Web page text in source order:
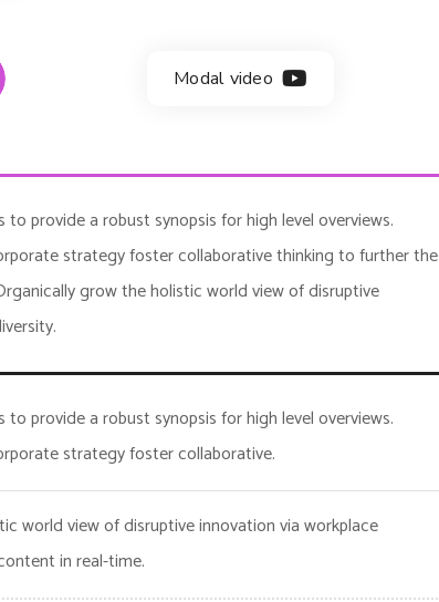
Modal video
to provide a robust synopsis for high level overviews.
strategy foster collaborative thinking to further the
grow the holistic world view of disruptive
to provide a robust synopsis for high level overviews.
strategy foster collaborative.
world view of disruptive innovation via workplace
in real-time.